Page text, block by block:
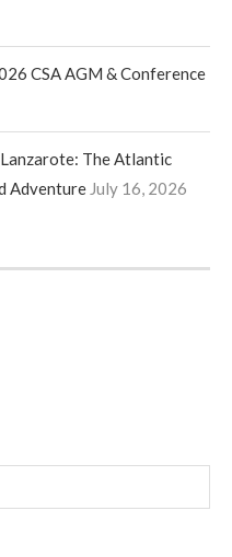
CSA AGM & Conference
The Atlantic
Adventure July 16, 2026